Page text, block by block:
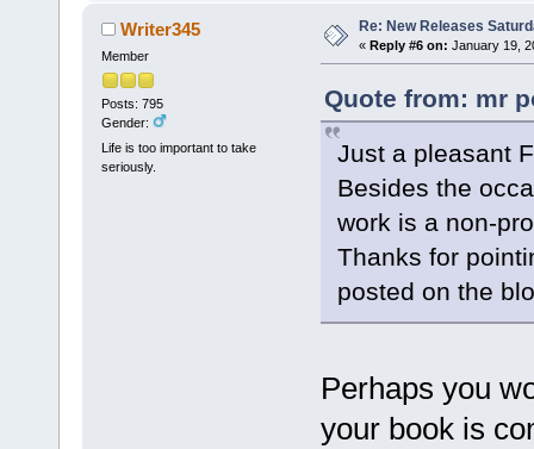
Writer345
Member
Posts: 795
Gender:
Life is too important to take
seriously.
Re: New Releases
« Reply #6 on: January 19,
Quote from: mr
Just a pleasant
Besides the
work is a non-
Thanks for
posted on the
Perhaps you
your book is